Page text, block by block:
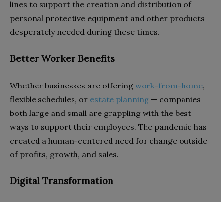
lines to support the creation and distribution of
personal protective equipment and other products
desperately needed during these times.
Better Worker Benefits
Whether businesses are offering work-from-home,
flexible schedules, or estate planning — companies
both large and small are grappling with the best
ways to support their employees. The pandemic has
created a human-centered need for change outside
of profits, growth, and sales.
Digital Transformation